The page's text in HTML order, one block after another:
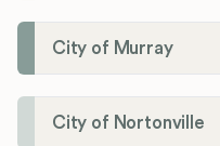
City of Murray
City of Nortonville